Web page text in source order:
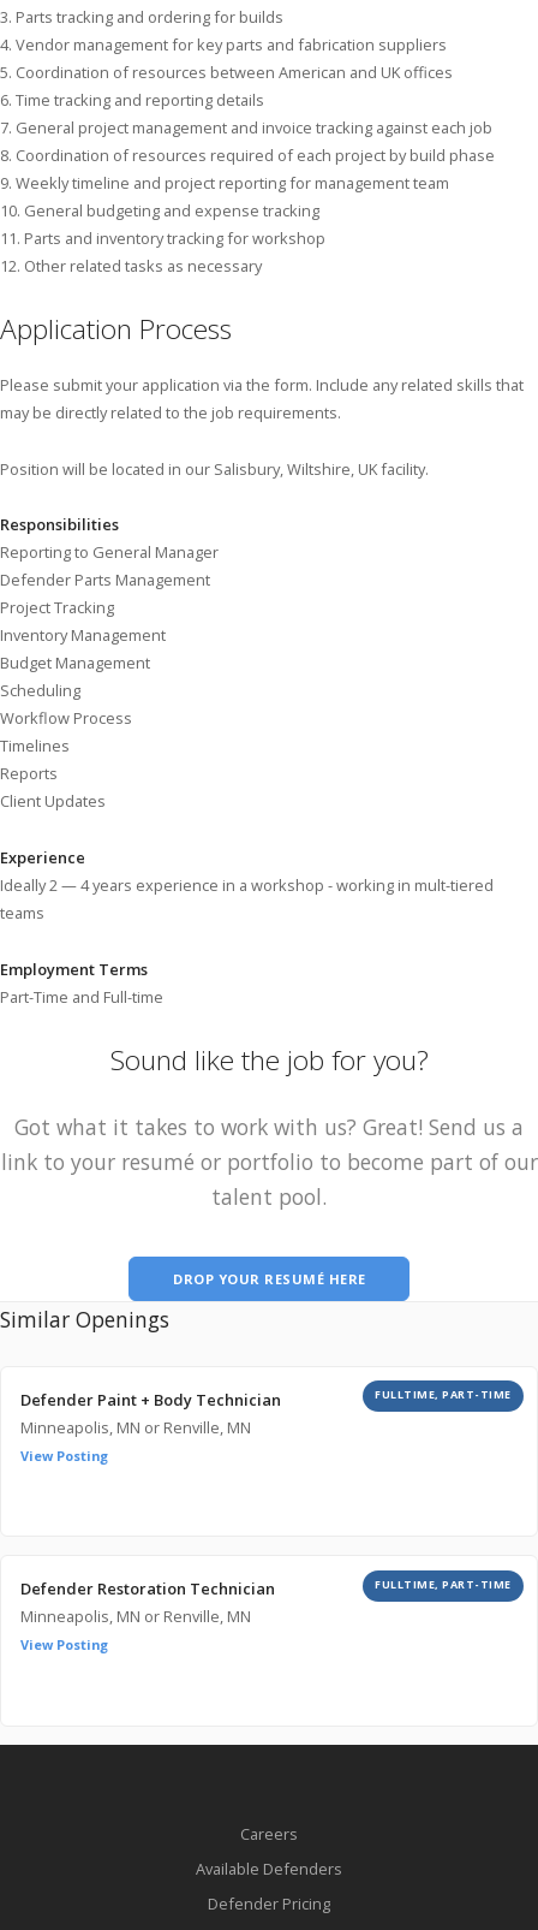
3. Parts tracking and ordering for builds
4. Vendor management for key parts and fabrication suppliers
5. Coordination of resources between American and UK offices
6. Time tracking and reporting details
7. General project management and invoice tracking against each job
8. Coordination of resources required of each project by build phase
9. Weekly timeline and project reporting for management team
10. General budgeting and expense tracking
11. Parts and inventory tracking for workshop
12. Other related tasks as necessary
Application Process
Please submit your application via the form. Include any related skills that
may be directly related to the job requirements.
Position will be located in our Salisbury, Wiltshire, UK facility.
Responsibilities
Reporting to General Manager
Defender Parts Management
Project Tracking
Inventory Management
Budget Management
Scheduling
Workflow Process
Timelines
Reports
Client Updates
Experience
Ideally 2 — 4 years experience in a workshop - working in mult-tiered
teams
Employment Terms
Part-Time and Full-time
Sound like the job for you?
Got what it takes to work with us? Great! Send us a
link to your resumé or portfolio to become part of our
talent pool.
DROP YOUR RESUMÉ HERE
Similar Openings
FULLTIME, PART-TIME
Defender Paint + Body Technician
Minneapolis, MN or Renville, MN
View Posting
FULLTIME, PART-TIME
Defender Restoration Technician
Minneapolis, MN or Renville, MN
View Posting
Careers
Available Defenders
Defender Pricing